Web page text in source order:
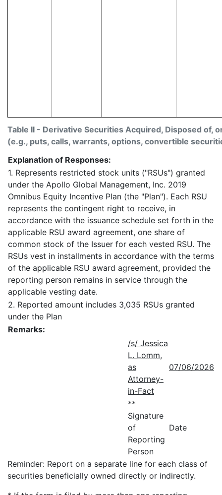
Table II - Derivative Securities Acquired, Disposed of,
(e.g., puts, calls, warrants, options, convertible
Explanation of Responses:
1. Represents restricted stock units ("RSUs") granted
under the Apollo Global Management, Inc. 2019
Omnibus Equity Incentive Plan (the "Plan"). Each RSU
represents the contingent right to receive, in
accordance with the issuance schedule set forth in the
applicable RSU award agreement, one share of
common stock of the Issuer for each vested RSU. The
RSUs vest in installments in accordance with the terms
of the applicable RSU award agreement, provided the
reporting person remains in service through the
applicable vesting date.
2. Reported amount includes 3,035 RSUs granted
under the Plan
Remarks:
/s/ Jessica
L. Lomm,
as
Attorney-
in-Fact
07/06/2026
**
Signature
of
Reporting
Person
Date
Reminder: Report on a separate line for each class of
securities beneficially owned directly or indirectly.